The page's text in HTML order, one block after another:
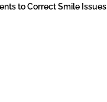
to Correct Smile Issues